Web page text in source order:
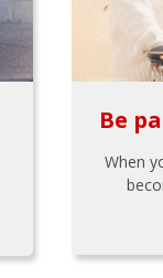
Be
When